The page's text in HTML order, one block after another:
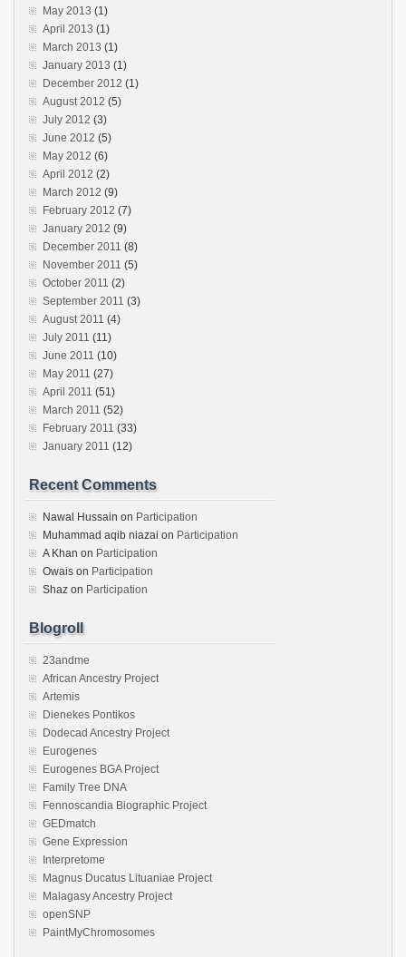
May 2013 (1)
April 2013 (1)
March 2013 (1)
January 2013 (1)
December 2012 (1)
August 2012 (5)
July 2012 (3)
June 2012 (5)
May 2012 (6)
April 2012 (2)
March 2012 (9)
February 2012 (7)
January 2012 (9)
December 2011 (8)
November 2011 (5)
October 2011 (2)
September 2011 (3)
August 2011 (4)
July 2011 (11)
June 2011 (10)
May 2011 (27)
April 2011 (51)
March 2011 (52)
February 2011 (33)
January 2011 (12)
Recent Comments
Nawal Hussain on Participation
Muhammad aqib niazai on Participation
A Khan on Participation
Owais on Participation
Shaz on Participation
Blogroll
23andme
African Ancestry Project
Artemis
Dienekes Pontikos
Dodecad Ancestry Project
Eurogenes
Eurogenes BGA Project
Family Tree DNA
Fennoscandia Biographic Project
GEDmatch
Gene Expression
Interpretome
Magnus Ducatus Lituaniae Project
Malagasy Ancestry Project
openSNP
PaintMyChromosomes